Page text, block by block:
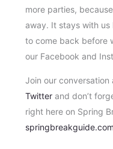
more parties,
away. It stays with us
to come back before
our Facebook and
Join our conversation
Twitterand don’t
right here on Spring
springbreakguide.com